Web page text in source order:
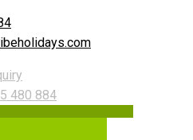
480 884